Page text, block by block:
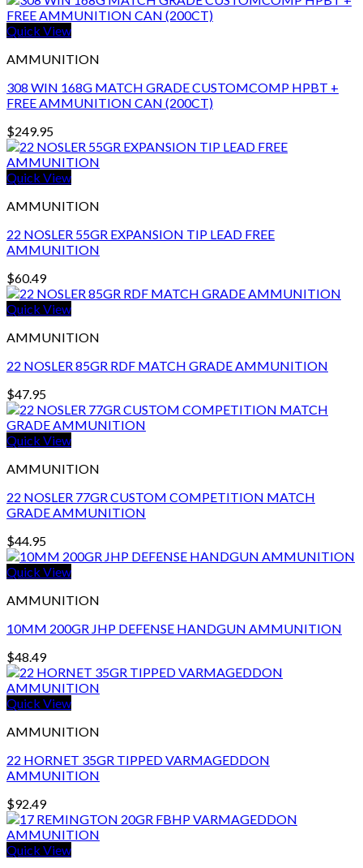
Quick View
AMMUNITION
308 WIN 168G MATCH GRADE CUSTOMCOMP HPBT +
FREE AMMUNITION CAN (200CT)
$249.95
Quick View
AMMUNITION
22 NOSLER 55GR EXPANSION TIP LEAD FREE
AMMUNITION
$60.49
Quick View
AMMUNITION
22 NOSLER 85GR RDF MATCH GRADE AMMUNITION
$47.95
Quick View
AMMUNITION
22 NOSLER 77GR CUSTOM COMPETITION MATCH
GRADE AMMUNITION
$44.95
Quick View
AMMUNITION
10MM 200GR JHP DEFENSE HANDGUN AMMUNITION
$48.49
Quick View
AMMUNITION
22 HORNET 35GR TIPPED VARMAGEDDON
AMMUNITION
$92.49
Quick View